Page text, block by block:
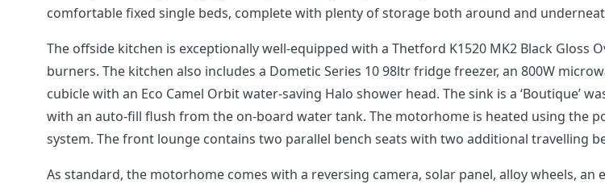
comfortable fixed single beds, complete with plenty of storage both around and
The offside kitchen is exceptionally well-equipped with a Thetford K1520 MK2 Black
burners. The kitchen also includes a Dometic Series 10 98ltr fridge freezer, an 800W
cubicle with an Eco Camel Orbit water-saving Halo shower head. The sink is a ‘Boutique’
with an auto-fill flush from the on-board water tank. The motorhome is heated using the
system. The front lounge contains two parallel bench seats with two additional travelling
As standard, the motorhome comes with a reversing camera, solar panel, alloy wheels,